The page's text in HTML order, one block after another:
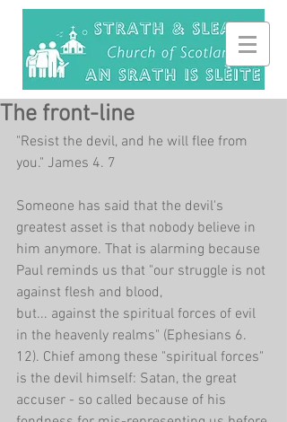
The front-line
"Resist the devil, and he will flee from
you." James 4. 7
Someone has said that the devil's
greatest asset is that nobody believe in
him anymore. That is alarming because
Paul reminds us that "our struggle is not
against flesh and blood,
but... against the spiritual forces of evil
in the heavenly realms" (Ephesians 6.
12). Chief among these "spiritual forces"
is the devil himself: Satan, the great
accuser - so called because of his